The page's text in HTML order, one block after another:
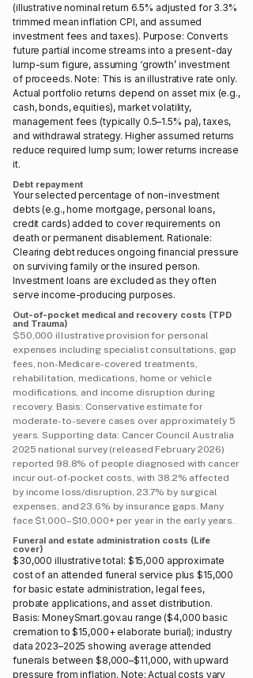
(illustrative nominal return 6.5% adjusted for 3.3%
trimmed mean inflation CPI, and assumed
investment fees and taxes). Purpose: Converts
future partial income streams into a present-day
lump-sum figure, assuming ‘growth’ investment
of proceeds. Note: This is an illustrative rate only.
Actual portfolio returns depend on asset mix (e.g.,
cash, bonds, equities), market volatility,
management fees (typically 0.5–1.5% pa), taxes,
and withdrawal strategy. Higher assumed returns
reduce required lump sum; lower returns increase
it.
Debt repayment
Your selected percentage of non-investment
debts (e.g., home mortgage, personal loans,
credit cards) added to cover requirements on
death or permanent disablement. Rationale:
Clearing debt reduces ongoing financial pressure
on surviving family or the insured person.
Investment loans are excluded as they often
serve income-producing purposes.
Out-of-pocket medical and recovery costs (TPD
and Trauma)
$50,000 illustrative provision for personal
expenses including specialist consultations, gap
fees, non-Medicare-covered treatments,
rehabilitation, medications, home or vehicle
modifications, and income disruption during
recovery. Basis: Conservative estimate for
moderate-to-severe cases over approximately 5
years. Supporting data: Cancer Council Australia
2025 national survey (released February 2026)
reported 98.8% of people diagnosed with cancer
incur out-of-pocket costs, with 38.2% affected
by income loss/disruption, 23.7% by surgical
expenses, and 23.6% by insurance gaps. Many
face $1,000–$10,000+ per year in the early years.
Funeral and estate administration costs (Life
cover)
$30,000 illustrative total: $15,000 approximate
cost of an attended funeral service plus $15,000
for basic estate administration, legal fees,
probate applications, and asset distribution.
Basis: MoneySmart.gov.au range ($4,000 basic
cremation to $15,000+ elaborate burial); industry
data 2023–2025 showing average attended
funerals between $8,000–$11,000, with upward
pressure from inflation. Note: Actual costs vary